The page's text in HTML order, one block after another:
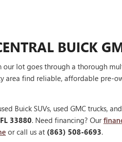
BUICK
our lot goes through a thorough
area find reliable, affordable
Buick SUVs, used GMC
33880. Need financing? Our
or call us at (863) 508-6693.